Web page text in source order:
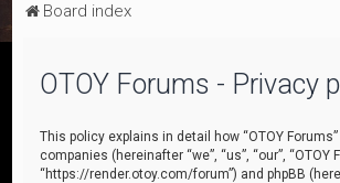
Board index
OTOY Forums - Privacy
This policy explains in detail how “OTOY
companies (hereinafter “we”, “us”, “our”, “OTOY
“https://render.otoy.com/forum”) and phpBB